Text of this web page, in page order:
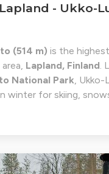
- Ukko-
(514 m) is the
area, Lapland, Finland.
National Park, Ukko-
winter for skiing,